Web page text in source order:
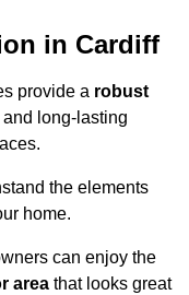
in Cardiff
provide a robust
and long-lasting
the elements
home.
can enjoy the
area that looks great